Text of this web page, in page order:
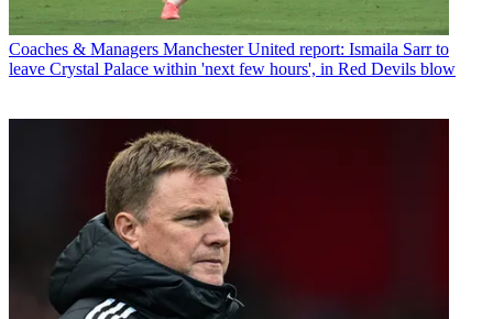
Coaches & Managers Manchester United report: Ismaila Sarr to
leave Crystal Palace within 'next few hours', in Red Devils blow